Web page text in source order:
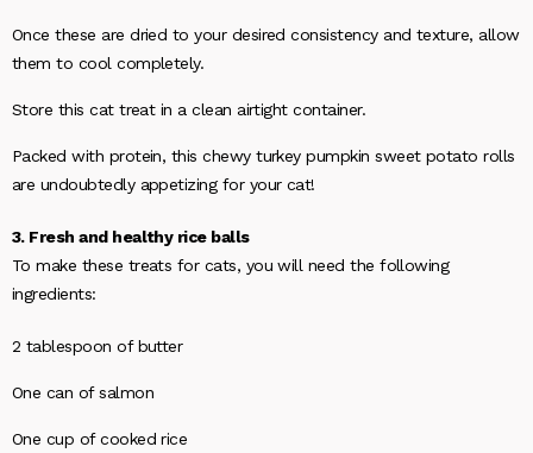
Once these are dried to your desired consistency and texture, allow
them to cool completely.
Store this cat treat in a clean airtight container.
Packed with protein, this chewy turkey pumpkin sweet potato rolls
are undoubtedly appetizing for your cat!
3. Fresh and healthy rice balls
To make these treats for cats, you will need the following
ingredients:
2 tablespoon of butter
One can of salmon
One cup of cooked rice